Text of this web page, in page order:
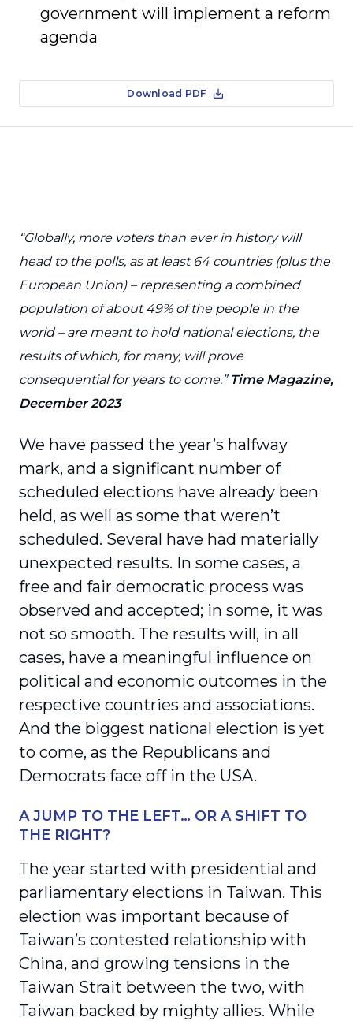
government will implement a reform
agenda
Download PDF
“Globally, more voters than ever in history will
head to the polls, as at least 64 countries (plus the
European Union) – representing a combined
population of about 49% of the people in the
world – are meant to hold national elections, the
results of which, for many, will prove
consequential for years to come.” Time Magazine,
December 2023
We have passed the year’s halfway
mark, and a significant number of
scheduled elections have already been
held, as well as some that weren’t
scheduled. Several have had materially
unexpected results. In some cases, a
free and fair democratic process was
observed and accepted; in some, it was
not so smooth. The results will, in all
cases, have a meaningful influence on
political and economic outcomes in the
respective countries and associations.
And the biggest national election is yet
to come, as the Republicans and
Democrats face off in the USA.
A JUMP TO THE LEFT… OR A SHIFT TO
THE RIGHT?
The year started with presidential and
parliamentary elections in Taiwan. This
election was important because of
Taiwan’s contested relationship with
China, and growing tensions in the
Taiwan Strait between the two, with
Taiwan backed by mighty allies. While